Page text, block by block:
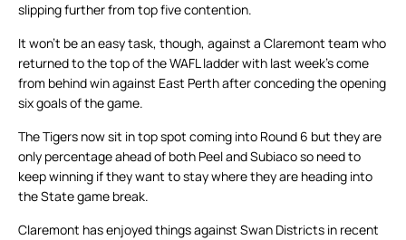
slipping further from top five contention.
It won’t be an easy task, though, against a Claremont team who
returned to the top of the WAFL ladder with last week’s come
from behind win against East Perth after conceding the opening
six goals of the game.
The Tigers now sit in top spot coming into Round 6 but they are
only percentage ahead of both Peel and Subiaco so need to
keep winning if they want to stay where they are heading into
the State game break.
Claremont has enjoyed things against Swan Districts in recent